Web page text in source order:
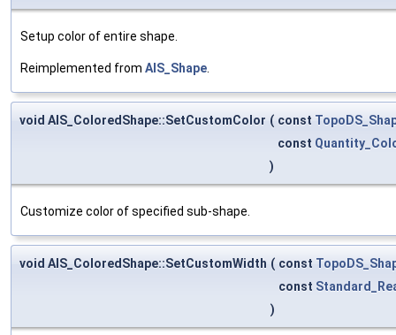
Setup color of entire shape.
Reimplemented from AIS_Shape
void AIS_ColoredShape::SetCustomColor ( const
const
)
Customize color of specified sub-shape.
void AIS_ColoredShape::SetCustomWidth ( const
const
)